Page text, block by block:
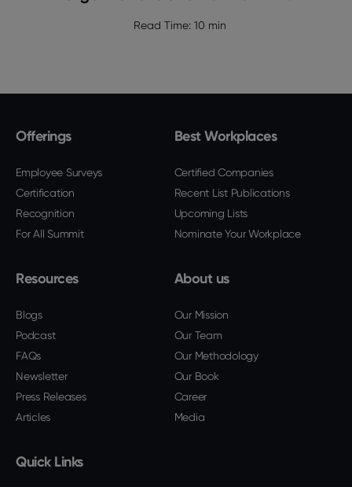
Read Time: 10 min
Offerings
Employee Surveys
Certification
Recognition
For All Summit
Best Workplaces
Certified Companies
Recent List Publications
Upcoming Lists
Nominate Your Workplace
Resources
Blogs
Podcast
FAQs
Newsletter
Press Releases
Articles
About us
Our Mission
Our Team
Our Methodology
Our Book
Career
Media
Quick Links